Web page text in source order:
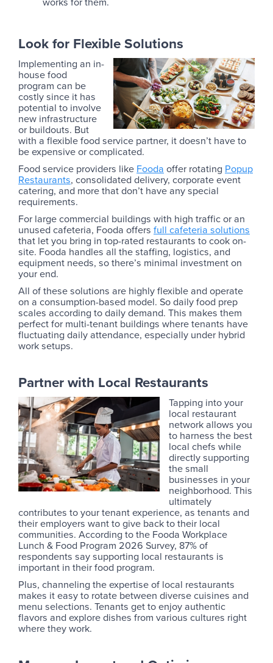
Look for Flexible Solutions
Implementing an in-
house food
program can be
costly since it has
potential to involve
new infrastructure
or buildouts. But
with a flexible food service partner, it doesn’t have to
be expensive or complicated.
Food service providers like Fooda offer rotating Popup
Restaurants, consolidated delivery, corporate event
catering, and more that don’t have any special
requirements.
For large commercial buildings with high traffic or an
unused cafeteria, Fooda offers full cafeteria solutions
that let you bring in top-rated restaurants to cook on-
site. Fooda handles all the staffing, logistics, and
equipment needs, so there’s minimal investment on
your end.
All of these solutions are highly flexible and operate
on a consumption-based model. So daily food prep
scales according to daily demand. This makes them
perfect for multi-tenant buildings where tenants have
fluctuating daily attendance, especially under hybrid
work setups.
Partner with Local Restaurants
Tapping into your
local restaurant
network allows you
to harness the best
local chefs while
directly supporting
the small
businesses in your
neighborhood. This
ultimately
contributes to your tenant experience, as tenants and
their employers want to give back to their local
communities. According to the Fooda Workplace
Lunch & Food Program 2026 Survey, 87% of
respondents say supporting local restaurants is
important in their food program.
Plus, channeling the expertise of local restaurants
makes it easy to rotate between diverse cuisines and
menu selections. Tenants get to enjoy authentic
flavors and explore dishes from various cultures right
where they work.